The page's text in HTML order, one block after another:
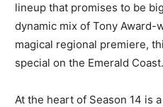
lineup that promises to be
dynamic mix of Tony
magical regional premiere,
special on the Emerald Coast.
At the heart of Season 14 is